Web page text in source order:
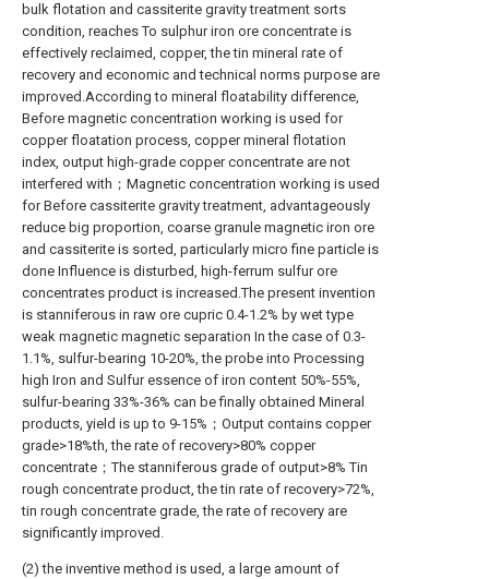
bulk flotation and cassiterite gravity treatment sorts
condition, reaches To sulphur iron ore concentrate is
effectively reclaimed, copper, the tin mineral rate of
recovery and economic and technical norms purpose are
improved.According to mineral floatability difference,
Before magnetic concentration working is used for
copper floatation process, copper mineral flotation
index, output high-grade copper concentrate are not
interfered with；Magnetic concentration working is used
for Before cassiterite gravity treatment, advantageously
reduce big proportion, coarse granule magnetic iron ore
and cassiterite is sorted, particularly micro fine particle is
done Influence is disturbed, high-ferrum sulfur ore
concentrates product is increased.The present invention
is stanniferous in raw ore cupric 0.4-1.2% by wet type
weak magnetic magnetic separation In the case of 0.3-
1.1%, sulfur-bearing 10-20%, the probe into Processing
high Iron and Sulfur essence of iron content 50%-55%,
sulfur-bearing 33%-36% can be finally obtained Mineral
products, yield is up to 9-15%；Output contains copper
grade>18%th, the rate of recovery>80% copper
concentrate；The stanniferous grade of output>8% Tin
rough concentrate product, the tin rate of recovery>72%,
tin rough concentrate grade, the rate of recovery are
significantly improved.
(2) the inventive method is used, a large amount of